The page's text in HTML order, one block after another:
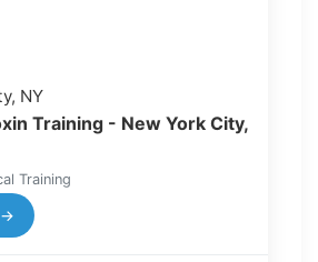
NY
Training - New York City,
Training
→